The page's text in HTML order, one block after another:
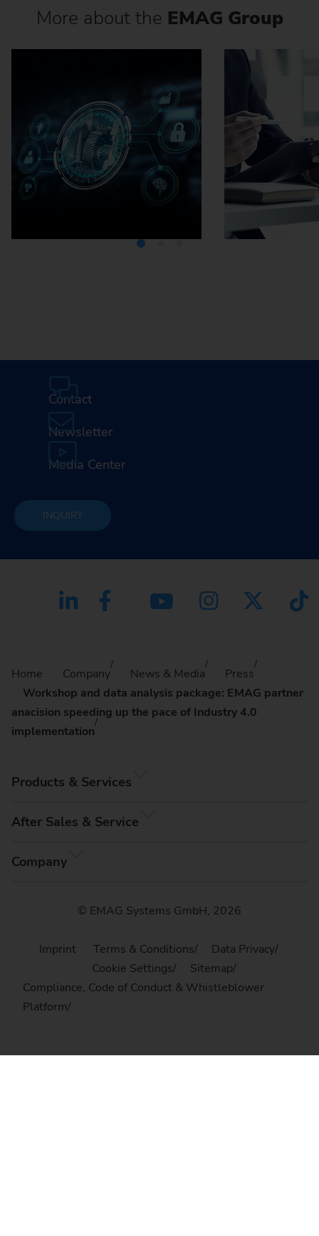
More about the EMAG Group
Contact
Newsletter
Media Center
INQUIRY
Home Company News & Media
Press
Workshop and data analysis package: EMAG partner
anacision speeding up the pace of Industry 4.0
implementation
Products & Services
After Sales & Service
Company
© EMAG Systems GmbH, 2026
Imprint Terms & Conditions
Data Privacy
Cookie Settings
Sitemap
Compliance, Code of Conduct & Whistleblower
Platform